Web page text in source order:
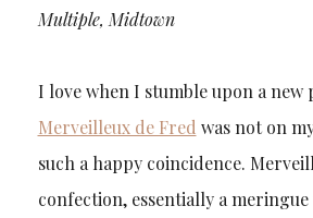
Multiple, Midtown
I love when I stumble upon a new
Merveilleux de Fred was not on
such a happy coincidence.
confection, essentially a